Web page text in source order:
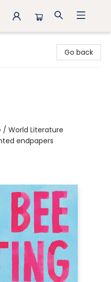
Go back
/ World Literature
endpapers